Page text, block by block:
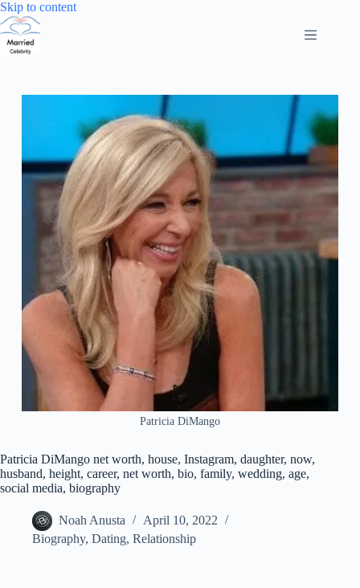
Skip to contentSkip
Patricia DiMango
Patricia DiMango net worth, house, Instagram, daughter, now,
husband, height, career, net worth, bio, family, wedding, age,
social media, biography
Noah Anusta
April 10, 2022
Biography, Dating, Relationship